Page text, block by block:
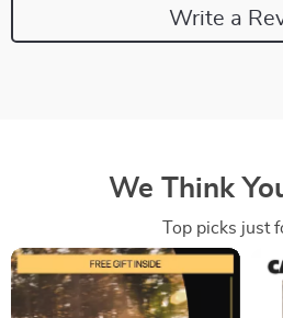
Write a
We Think
Top picks just